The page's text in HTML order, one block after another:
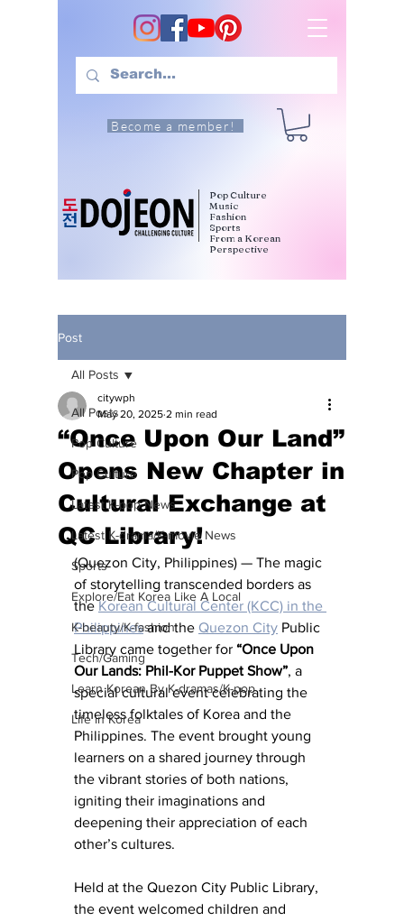
Become a member!
Pop Culture
Music
Fashion
Sports
From a Korean
Perspective
Post
All Posts
Pop Culture
Pop Culture
Latest K-pop News
Latest K-drama/K-movie News
Sports
Explore/Eat Korea Like A Local
K-beauty/K-fashion
Tech/Gaming
Learn Korean By K-dramas/K-pop
Life in Korea
All Posts
“Once Upon Our Land”
Opens New Chapter in
Cultural Exchange at
QC Library!
citywph
May 20, 2025 2 min read
(Quezon City, Philippines) — The magic
of storytelling transcended borders as
the Korean Cultural Center (KCC) in the
Philippines and the Quezon City Public
Library came together for “Once Upon
Our Lands: Phil-Kor Puppet Show”, a
special cultural event celebrating the
timeless folktales of Korea and the
Philippines. The event brought young
learners on a shared journey through
the vibrant stories of both nations,
igniting their imaginations and
deepening their appreciation of each
other’s cultures.
Held at the Quezon City Public Library,
the event welcomed children and